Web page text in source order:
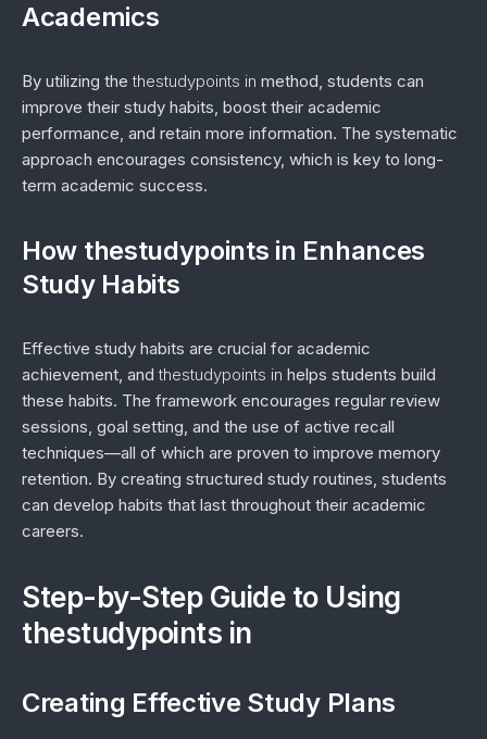
Academics
By utilizing thethestudypoints in method, students can
improve their study habits, boost their academic
performance, and retain more information. The systematic
approach encourages consistency, which is key to long-
term academic success.
How thestudypoints in Enhances
Study Habits
Effective study habits are crucial for academic
achievement, andthestudypoints in helps students build
these habits. The framework encourages regular review
sessions, goal setting, and the use of active recall
techniques—all of which are proven to improve memory
retention. By creating structured study routines, students
can develop habits that last throughout their academic
careers.
Step-by-Step Guide to Using
thestudypoints in
Creating Effective Study Plans